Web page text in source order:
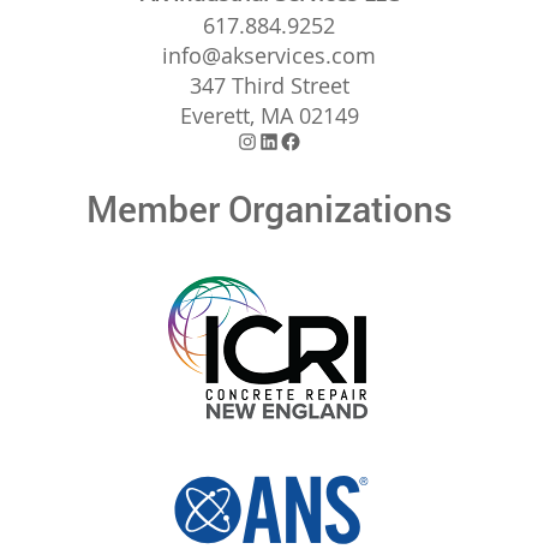
617.884.9252
info@akservices.com
347 Third Street
Everett, MA 02149
Instagram
LinkedIn
Facebook
Member Organizations